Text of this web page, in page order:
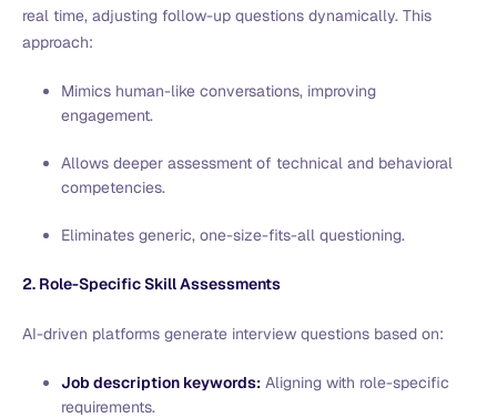
real time, adjusting follow-up questions dynamically. This
approach:
Mimics human-like conversations, improving
engagement.
Allows deeper assessment of technical and behavioral
competencies.
Eliminates generic, one-size-fits-all questioning.
2. Role-Specific Skill Assessments
AI-driven platforms generate interview questions based on:
Job description keywords: Aligning with role-specific
requirements.